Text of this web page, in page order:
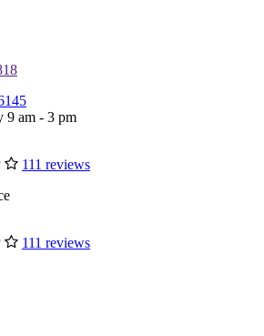
9 am - 3 pm
111 reviews
111 reviews